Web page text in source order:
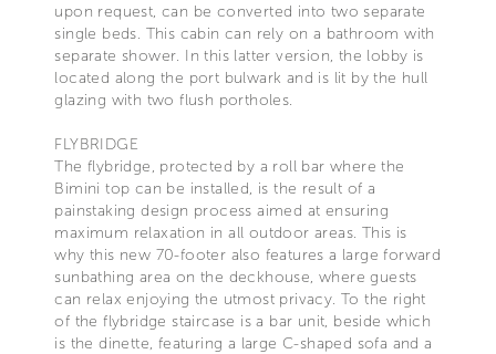
upon request, can be converted into two separate
single beds. This cabin can rely on a bathroom with
separate shower. In this latter version, the lobby is
located along the port bulwark and is lit by the hull
glazing with two flush portholes.
FLYBRIDGE
The flybridge, protected by a roll bar where the
Bimini top can be installed, is the result of a
painstaking design process aimed at ensuring
maximum relaxation in all outdoor areas. This is
why this new 70-footer also features a large forward
sunbathing area on the deckhouse, where guests
can relax enjoying the utmost privacy. To the right
of the flybridge staircase is a bar unit, beside which
is the dinette, featuring a large C-shaped sofa and a